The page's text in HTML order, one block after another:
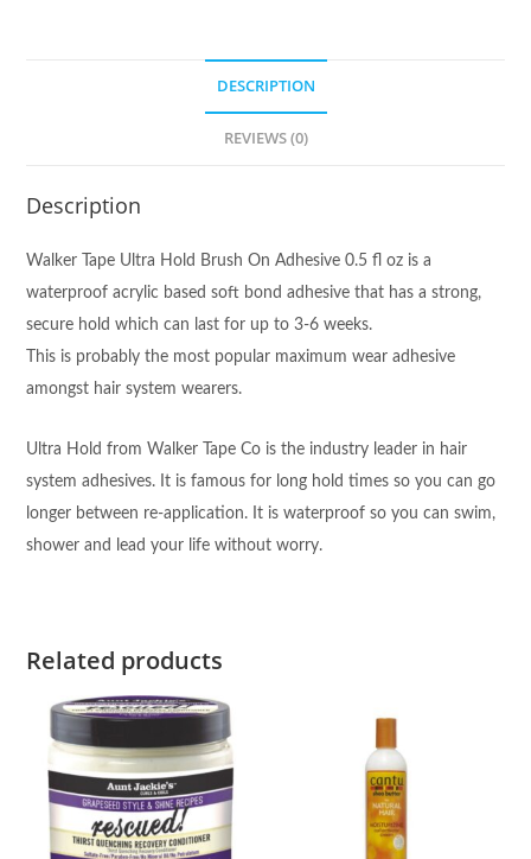
DESCRIPTION
REVIEWS (0)
Description
Walker Tape Ultra Hold Brush On Adhesive 0.5 fl oz is a
waterproof acrylic based soft bond adhesive that has a strong,
secure hold which can last for up to 3-6 weeks.
This is probably the most popular maximum wear adhesive
amongst hair system wearers.
Ultra Hold from Walker Tape Co is the industry leader in hair
system adhesives. It is famous for long hold times so you can go
longer between re-application. It is waterproof so you can swim,
shower and lead your life without worry.
Related products